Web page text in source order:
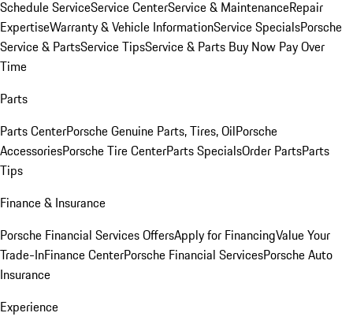
Schedule ServiceService CenterService & MaintenanceRepair
ExpertiseWarranty & Vehicle InformationService SpecialsPorsche
Service & PartsService TipsService & Parts Buy Now Pay Over
Time
Parts
Parts CenterPorsche Genuine Parts, Tires, OilPorsche
AccessoriesPorsche Tire CenterParts SpecialsOrder PartsParts
Tips
Finance & Insurance
Porsche Financial Services OffersApply for FinancingValue Your
Trade-InFinance CenterPorsche Financial ServicesPorsche Auto
Insurance
Experience